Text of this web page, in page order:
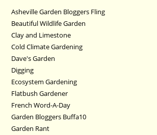
Asheville Garden Bloggers Fling
Beautiful Wildlife Garden
Clay and Limestone
Cold Climate Gardening
Dave's Garden
Digging
Ecosystem Gardening
Flatbush Gardener
French Word-A-Day
Garden Bloggers Buffa10
Garden Rant